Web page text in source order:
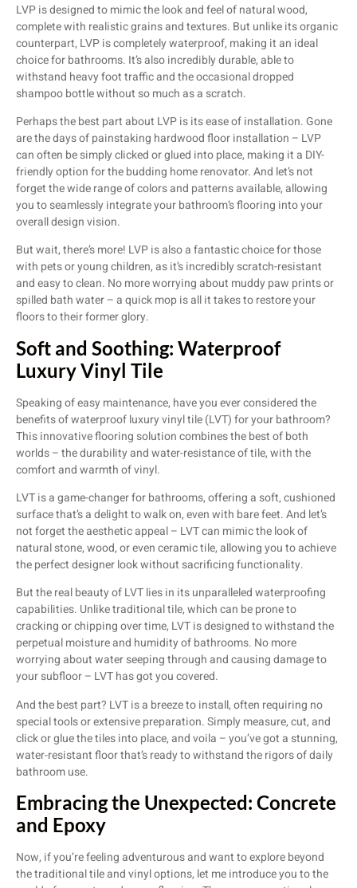
LVP is designed to mimic the look and feel of natural wood,
complete with realistic grains and textures. But unlike its organic
counterpart, LVP is completely waterproof, making it an ideal
choice for bathrooms. It’s also incredibly durable, able to
withstand heavy foot traffic and the occasional dropped
shampoo bottle without so much as a scratch.
Perhaps the best part about LVP is its ease of installation. Gone
are the days of painstaking hardwood floor installation – LVP
can often be simply clicked or glued into place, making it a DIY-
friendly option for the budding home renovator. And let’s not
forget the wide range of colors and patterns available, allowing
you to seamlessly integrate your bathroom’s flooring into your
overall design vision.
But wait, there’s more! LVP is also a fantastic choice for those
with pets or young children, as it’s incredibly scratch-resistant
and easy to clean. No more worrying about muddy paw prints or
spilled bath water – a quick mop is all it takes to restore your
floors to their former glory.
Soft and Soothing: Waterproof
Luxury Vinyl Tile
Speaking of easy maintenance, have you ever considered the
benefits of waterproof luxury vinyl tile (LVT) for your bathroom?
This innovative flooring solution combines the best of both
worlds – the durability and water-resistance of tile, with the
comfort and warmth of vinyl.
LVT is a game-changer for bathrooms, offering a soft, cushioned
surface that’s a delight to walk on, even with bare feet. And let’s
not forget the aesthetic appeal – LVT can mimic the look of
natural stone, wood, or even ceramic tile, allowing you to achieve
the perfect designer look without sacrificing functionality.
But the real beauty of LVT lies in its unparalleled waterproofing
capabilities. Unlike traditional tile, which can be prone to
cracking or chipping over time, LVT is designed to withstand the
perpetual moisture and humidity of bathrooms. No more
worrying about water seeping through and causing damage to
your subfloor – LVT has got you covered.
And the best part? LVT is a breeze to install, often requiring no
special tools or extensive preparation. Simply measure, cut, and
click or glue the tiles into place, and voila – you’ve got a stunning,
water-resistant floor that’s ready to withstand the rigors of daily
bathroom use.
Embracing the Unexpected: Concrete
and Epoxy
Now, if you’re feeling adventurous and want to explore beyond
the traditional tile and vinyl options, let me introduce you to the